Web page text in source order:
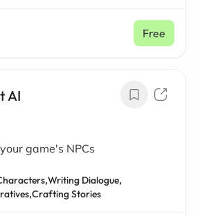
Free
AI
game's NPCs
Writing Dialogue,
Crafting Stories